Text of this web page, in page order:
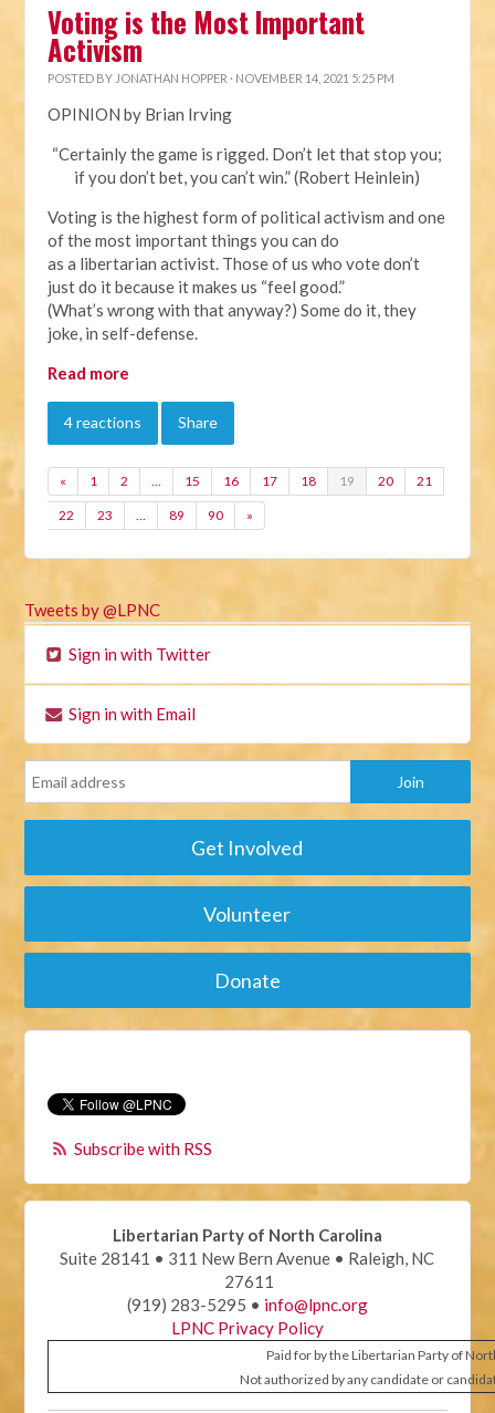
Voting is the Most Important
Activism
POSTED BY JONATHAN HOPPER · NOVEMBER 14, 2021 5:25 PM
OPINION by Brian Irving
“Certainly the game is rigged. Don’t let that stop you;
if you don’t bet, you can’t win.” (Robert Heinlein)
Voting is the highest form of political activism and one
of the most important things you can do
as a libertarian activist. Those of us who vote don’t
just do it because it makes us “feel good.”
(What’s wrong with that anyway?) Some do it, they
joke, in self-defense.
Read more
4 reactions Share
« 1 2 … 15 16 17 18 19 20 21
22 23 … 89 90 »
Tweets by @LPNC
Sign in with Twitter
Sign in with Email
Get Involved
Volunteer
Donate
Subscribe with RSS
Libertarian Party of North Carolina
Suite 28141 • 311 New Bern Avenue • Raleigh, NC
27611
(919) 283-5295 • info@lpnc.org
LPNC Privacy Policy
Paid for by the Libertarian Party of
Not authorized by any candidate or